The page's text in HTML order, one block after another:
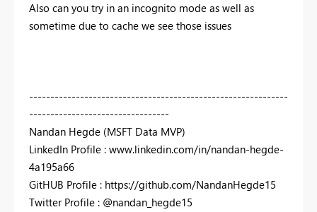
Also can you try in an incognito mode as well as
sometime due to cache we see those issues
-------------------------------------------------------------
---------------------------------
Nandan Hegde (MSFT Data MVP)
LinkedIn Profile : www.linkedin.com/in/nandan-hegde-
4a195a66
GitHUB Profile : https://github.com/NandanHegde15
Twitter Profile : @nandan_hegde15